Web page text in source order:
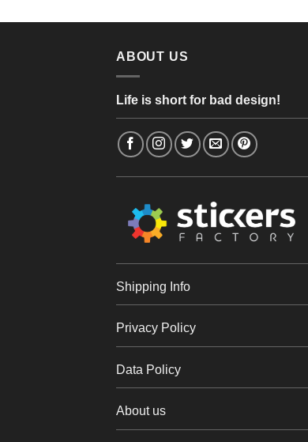
through
ABOUT US
Life is short for bad design!
Shipping Info
Privacy Policy
Data Policy
About us